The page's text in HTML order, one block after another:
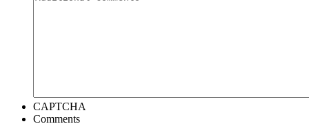
CAPTCHA
Comments